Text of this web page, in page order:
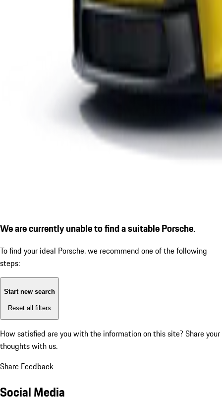
We are currently unable to find a suitable Porsche.
To find your ideal Porsche, we recommend one of the following
steps:
Start new search
Reset all filters
How satisfied are you with the information on this site? Share your
thoughts with us.
Share Feedback
Social Media